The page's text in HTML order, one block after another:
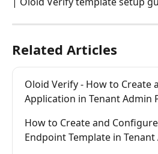
Related Articles
Oloid Verify - How to Create
Application in Tenant Admin
How to Create and
Endpoint Template in